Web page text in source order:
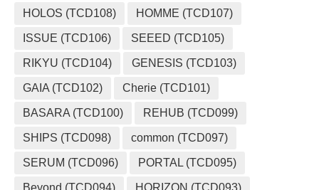
HOLOS (TCD108) HOMME (TCD107)
ISSUE (TCD106) SEEED (TCD105)
RIKYU (TCD104) GENESIS (TCD103)
GAIA (TCD102) Cherie (TCD101)
BASARA (TCD100) REHUB (TCD099)
SHIPS (TCD098) common (TCD097)
SERUM (TCD096) PORTAL (TCD095)
Beyond (TCD094) HORIZON (TCD093)